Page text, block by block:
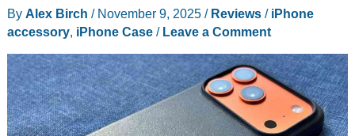
Ultrasonic
Knives,
Retro
Gaming,
and
More
By Alex Birch / November 9, 2025 / Reviews/ iPhone
accessory, iPhone Case/ Leave a Comment